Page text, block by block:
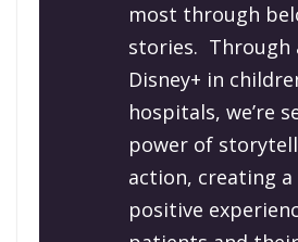
most through
stories. Through
Disney+ in
hospitals, we’re
power of
action, creating a
positive